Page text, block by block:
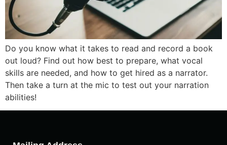
Do you know what it takes to read and record a book
out loud? Find out how best to prepare, what vocal
skills are needed, and how to get hired as a narrator.
Then take a turn at the mic to test out your narration
abilities!